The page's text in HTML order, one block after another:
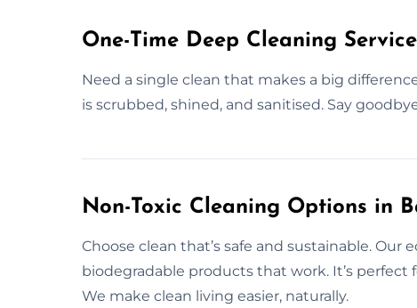
One-Time Deep Cleaning
Need a single clean that makes a big
is scrubbed, shined, and sanitised. Say
Non-Toxic Cleaning Options in
Choose clean that’s safe and sustainable.
biodegradable products that work. It’s perfect
We make clean living easier, naturally.